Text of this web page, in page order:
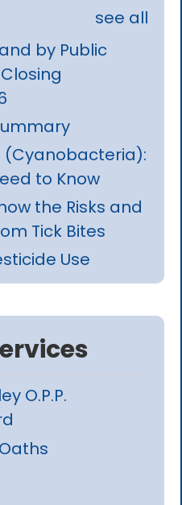
see all
by Public
(Cyanobacteria):
to Know
the Risks and
Tick Bites
Use
O.P.P.